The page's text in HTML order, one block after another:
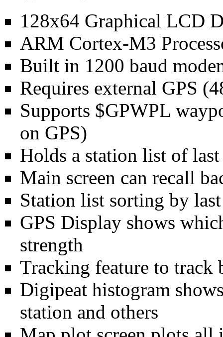
128x64 Graphical LCD
ARM Cortex-M3
Built in 1200 baud
Requires external GPS
Supports $GPWPL
on GPS)
Holds a station list of
Main screen can recall
Station list sorting by
GPS Display shows
strength
Tracking feature to track
Digipeat histogram
station and others